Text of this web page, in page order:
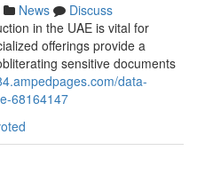
News
Discuss
in the UAE is vital for
offerings provide a
sensitive documents
data-
68164147